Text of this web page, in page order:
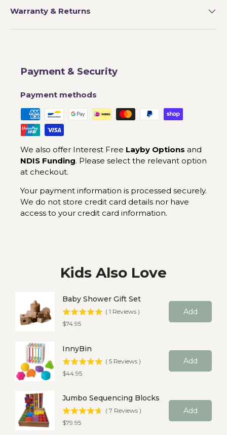
Warranty & Returns
Payment & Security
Payment methods
We also offer Interest Free Layby Options and
NDIS Funding. Please select the relevant option
at checkout.
Your payment information is processed securely.
We do not store credit card details nor have
access to your credit card information.
Kids Also Love
Baby Shower Gift Set
( 1 Reviews )
Price
$74.95
Add
InnyBin
( 5 Reviews )
Price
$44.95
Add
Jumbo Sequencing Blocks
( 7 Reviews )
Price
$79.95
Add